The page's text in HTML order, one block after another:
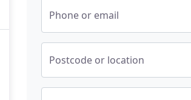
Phone or email
Postcode or location